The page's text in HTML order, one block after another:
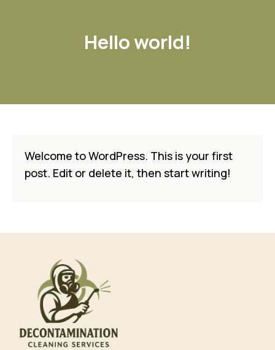
Hello world!
Welcome to WordPress. This is your first
post. Edit or delete it, then start writing!